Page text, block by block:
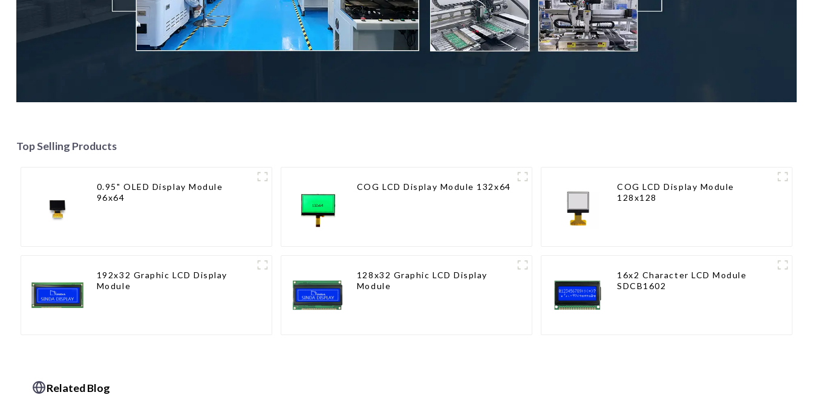
Top Selling Products
0.95" OLED Display Module
96x64
COG LCD Display Module 132x64
COG LCD Display Module
128x128
192x32 Graphic LCD Display
Module
128x32 Graphic LCD Display
Module
16x2 Character LCD Module
SDCB1602
Related Blog